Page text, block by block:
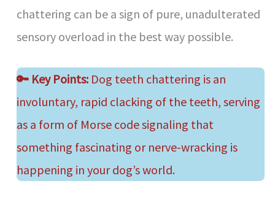
chattering can be a sign of pure, unadulterated
sensory overload in the best way possible.
🔑 Key Points: Dog teeth chattering is an
involuntary, rapid clacking of the teeth, serving
as a form of Morse code signaling that
something fascinating or nerve-wracking is
happening in your dog’s world.